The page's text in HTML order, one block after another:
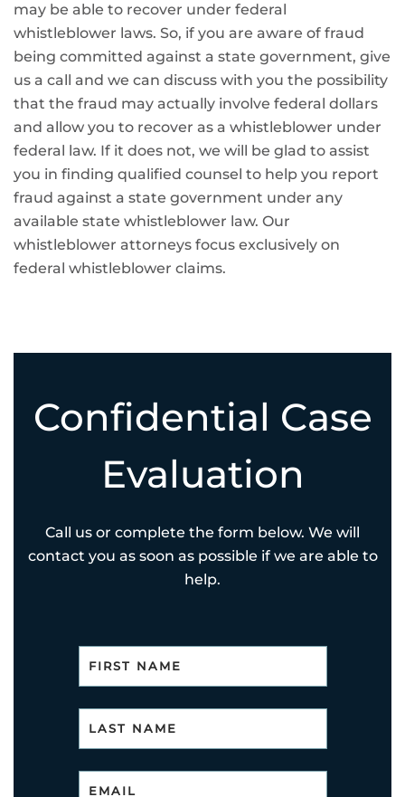
may be able to recover under federal
whistleblower laws. So, if you are aware of fraud
being committed against a state government, give
us a call and we can discuss with you the possibility
that the fraud may actually involve federal dollars
and allow you to recover as a whistleblower under
federal law. If it does not, we will be glad to assist
you in finding qualified counsel to help you report
fraud against a state government under any
available state whistleblower law. Our
whistleblower attorneys focus exclusively on
federal whistleblower claims.
Confidential Case
Evaluation
Call us or complete the form below. We will
contact you as soon as possible if we are able to
help.